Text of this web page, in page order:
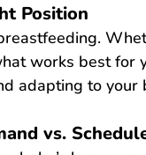
Position
works best for
adapting to your
vs.